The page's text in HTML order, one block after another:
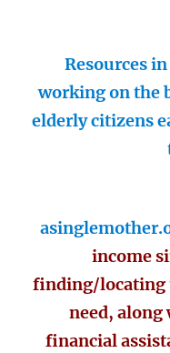
Resources
working on the
elderly citizens
income
finding/locating
need,
financial